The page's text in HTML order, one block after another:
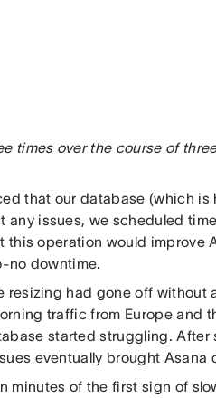
times over the course of
that our database (which is
issues, we scheduled
operation would improve
no downtime.
had gone off without
traffic from Europe and
started struggling.
eventually brought Asana
minutes of the first sign of